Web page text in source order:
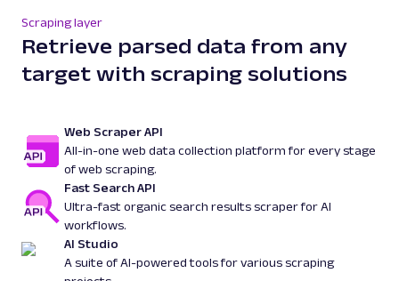
Scraping layer
Retrieve parsed data from any
target with scraping solutions
Web Scraper API
All-in-one web data collection platform for every stage
of web scraping.
Fast Search API
Ultra-fast organic search results scraper for AI
workflows.
AI Studio
A suite of AI-powered tools for various scraping